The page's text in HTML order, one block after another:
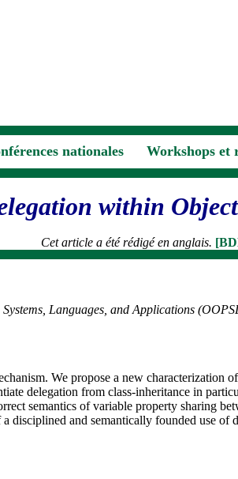
nationales Workshops et
within
Cet article a été rédigé en anglais.
Languages, and Applications
We propose a new characterization
delegation from class-inheritance in
semantics of variable property sharing
disciplined and semantically founded use of